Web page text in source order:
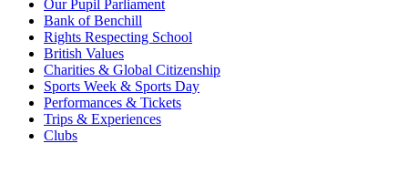
Our Pupil Parliament
Bank of Benchill
Rights Respecting School
British Values
Charities & Global Citizenship
Sports Week & Sports Day
Performances & Tickets
Trips & Experiences
Clubs